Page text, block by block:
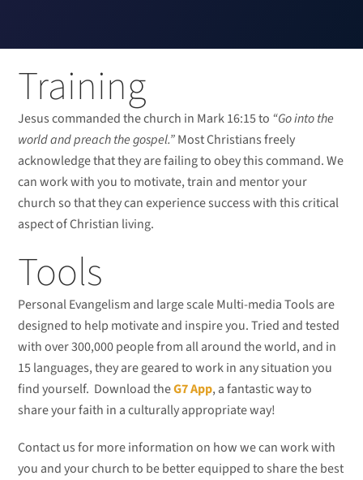
Training
Jesus commanded the church in Mark 16:15 to “Go into the
world and preach the gospel.”Most Christians freely
acknowledge that they are failing to obey this command. We
can work with you to motivate, train and mentor your
church so that they can experience success with this critical
aspect of Christian living.
Tools
Personal Evangelism and large scale Multi-media Tools are
designed to help motivate and inspire you. Tried and tested
with over 300,000 people from all around the world, and in
15 languages, they are geared to work in any situation you
find yourself. Download theG7 App, a fantastic way to
share your faith in a culturally appropriate way!
Contact us for more information on how we can work with
you and your church to be better equipped to share the best